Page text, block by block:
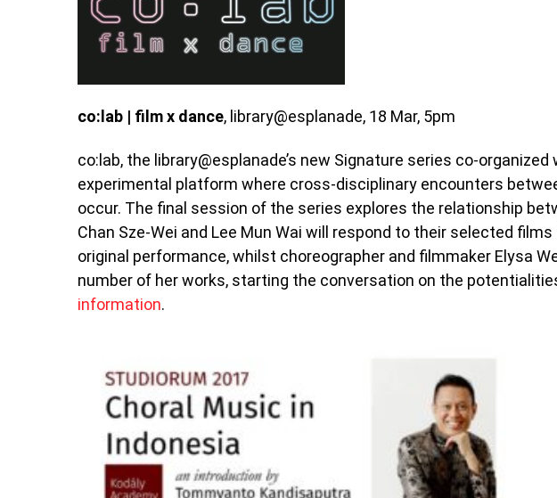
co:lab | film x dance, library@esplanade, 18 Mar, 5pm
co:lab, the library@esplanade’s new Signature series co-
experimental platform where cross-disciplinary encounters
occur. The final session of the series explores the relationship
Chan Sze-Wei and Lee Mun Wai will respond to their selected
original performance, whilst choreographer and filmmaker Elysa
number of her works, starting the conversation on the
information.